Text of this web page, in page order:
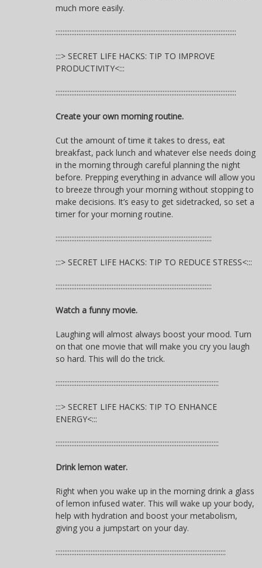
much more easily.
:::::::::::::::::::::::::::::::::::::::::::::::::::::::::::::::::::::::::::::::::::::::::::::::::::::::
:::> SECRET LIFE HACKS: TIP TO IMPROVE
PRODUCTIVITY<:::
:::::::::::::::::::::::::::::::::::::::::::::::::::::::::::::::::::::::::::::::::::::::::::::::::::::::
Create your own morning routine.
Cut the amount of time it takes to dress, eat
breakfast, pack lunch and whatever else needs doing
in the morning through careful planning the night
before. Prepping everything in advance will allow you
to breeze through your morning without stopping to
make decisions. It’s easy to get sidetracked, so set a
timer for your morning routine.
:::::::::::::::::::::::::::::::::::::::::::::::::::::::::::::::::::::::::::::::::::::::::
:::> SECRET LIFE HACKS: TIP TO REDUCE STRESS<:::
:::::::::::::::::::::::::::::::::::::::::::::::::::::::::::::::::::::::::::::::::::::::::
Watch a funny movie.
Laughing will almost always boost your mood. Turn
on that one movie that will make you cry you laugh
so hard. This will do the trick.
:::::::::::::::::::::::::::::::::::::::::::::::::::::::::::::::::::::::::::::::::::::::::::::
:::> SECRET LIFE HACKS: TIP TO ENHANCE
ENERGY<:::
:::::::::::::::::::::::::::::::::::::::::::::::::::::::::::::::::::::::::::::::::::::::::::::
Drink lemon water.
Right when you wake up in the morning drink a glass
of lemon infused water. This will wake up your body,
help with hydration and boost your metabolism,
giving you a jumpstart on your day.
:::::::::::::::::::::::::::::::::::::::::::::::::::::::::::::::::::::::::::::::::::::::::::::::::